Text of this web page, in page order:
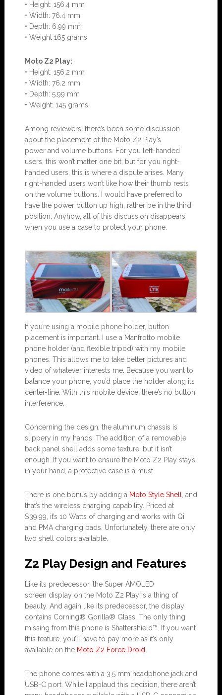
• Height: 156.4 mm
• Width: 76.4 mm
• Depth: 6.99 mm
• Weight 165 grams
Moto Z2 Play:
• Height: 156.2 mm
• Width: 76.2 mm
• Depth: 5.99 mm
• Weight: 145 grams
Among reviewers, there’s been some discussion
about the placement of the Moto Z2 Play’s
power and volume buttons. For you left-handed
users, this won’t matter one bit, but for you right-
handed users, this is where a dispute arises. Many
right-handed users won’t like how their thumb rests
on the volume buttons. I would have preferred to
have the power button up high, rather be in the third
position. Anyhow, all of this discussion disappears
when you use a case to protect your phone.
If you’re using a mobile phone holder, button
placement is important. I use a Manfrotto mobile
phone holder (and flexible tripod) with my mobile
phones. This allows me to take better pictures and
video of whatever interests me. Because you want to
balance your phone, you’d place the holder along its
center-line. With this mobile device, there’s no button
interference.
Concerning the design, the aluminum chassis is
slippery in my hands. The addition of a removable
back panel shell adds some texture, but it isn’t
enough. If you want to ensure the Moto Z2 Play stays
in your hand, a protective case is a must.
There is one bonus by adding a Moto Style Shell , and
that’s the wireless charging capability. Priced at
$39.99, it’s 10 Watts of charging and works with Qi
and PMA charging pads. Unfortunately, there are only
two shell colors available.
Z2 Play Design and Features
Like its predecessor, the Super AMOLED
screen display on the Moto Z2 Play is a thing of
beauty. And again like its predecessor, the display
contains Corning® Gorilla® Glass. The only thing
missing from this phone is Shattershield™. If you want
this feature, you’ll have to pay more as it’s only
available on the Moto Z2 Force Droid
The phone comes with a 3.5 mm headphone jack and
USB-C port. While I applaud this decision, there aren’t